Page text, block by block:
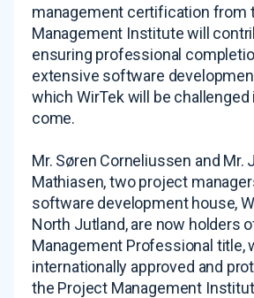
management certification from
Management Institute will
ensuring professional
extensive software
which WirTek will be challenged
come.
Mr. Søren Corneliussen and Mr.
Mathiasen, two project
software development house,
North Jutland, are now holders
Management Professional title,
internationally approved and
the Project Management